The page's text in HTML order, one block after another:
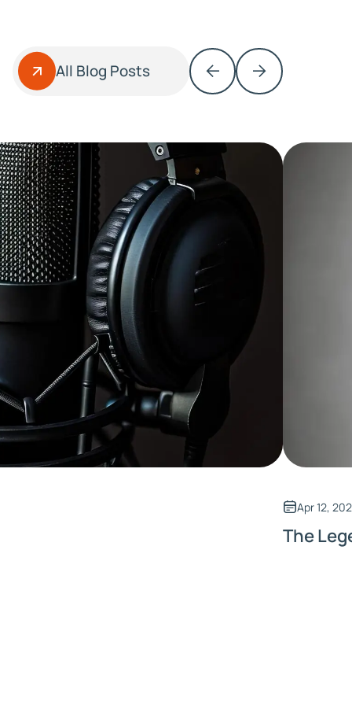
All Blog Posts
Apr 12,
The